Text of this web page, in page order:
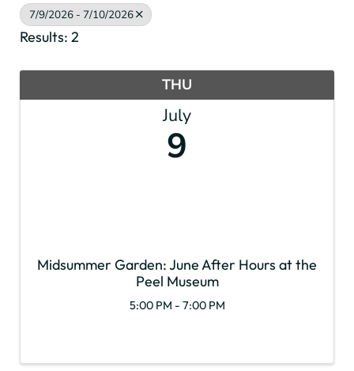
7/9/2026 - 7/10/2026
Results: 2
THU
July
9
Midsummer Garden: June After Hours at the
Peel Museum
5:00 PM - 7:00 PM